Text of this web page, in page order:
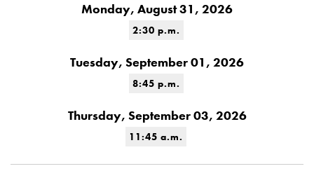
Monday, August 31, 2026
2:30 p.m.
Tuesday, September 01, 2026
8:45 p.m.
Thursday, September 03, 2026
11:45 a.m.